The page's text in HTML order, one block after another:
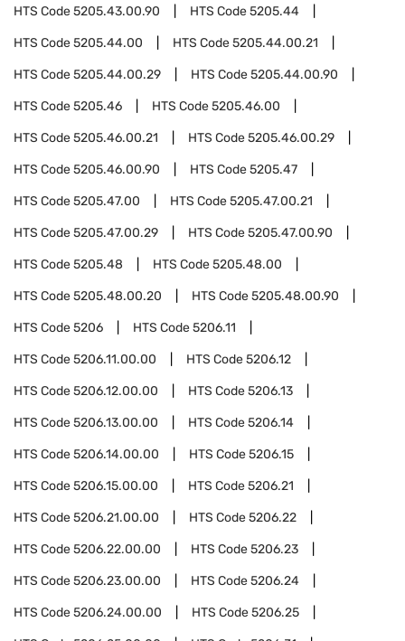
HTS Code5205.43.00.90 HTS Code5205.44
HTS Code5205.44.00 HTS Code5205.44.00.21
HTS Code5205.44.00.29 HTS Code5205.44.00.90
HTS Code5205.46 HTS Code5205.46.00
HTS Code5205.46.00.21 HTS Code5205.46.00.29
HTS Code5205.46.00.90 HTS Code5205.47
HTS Code5205.47.00 HTS Code5205.47.00.21
HTS Code5205.47.00.29 HTS Code5205.47.00.90
HTS Code5205.48 HTS Code5205.48.00
HTS Code5205.48.00.20 HTS Code5205.48.00.90
HTS Code5206 HTS Code5206.11
HTS Code5206.11.00.00 HTS Code5206.12
HTS Code5206.12.00.00 HTS Code5206.13
HTS Code5206.13.00.00 HTS Code5206.14
HTS Code5206.14.00.00 HTS Code5206.15
HTS Code5206.15.00.00 HTS Code5206.21
HTS Code5206.21.00.00 HTS Code5206.22
HTS Code5206.22.00.00 HTS Code5206.23
HTS Code5206.23.00.00 HTS Code5206.24
HTS Code5206.24.00.00 HTS Code5206.25